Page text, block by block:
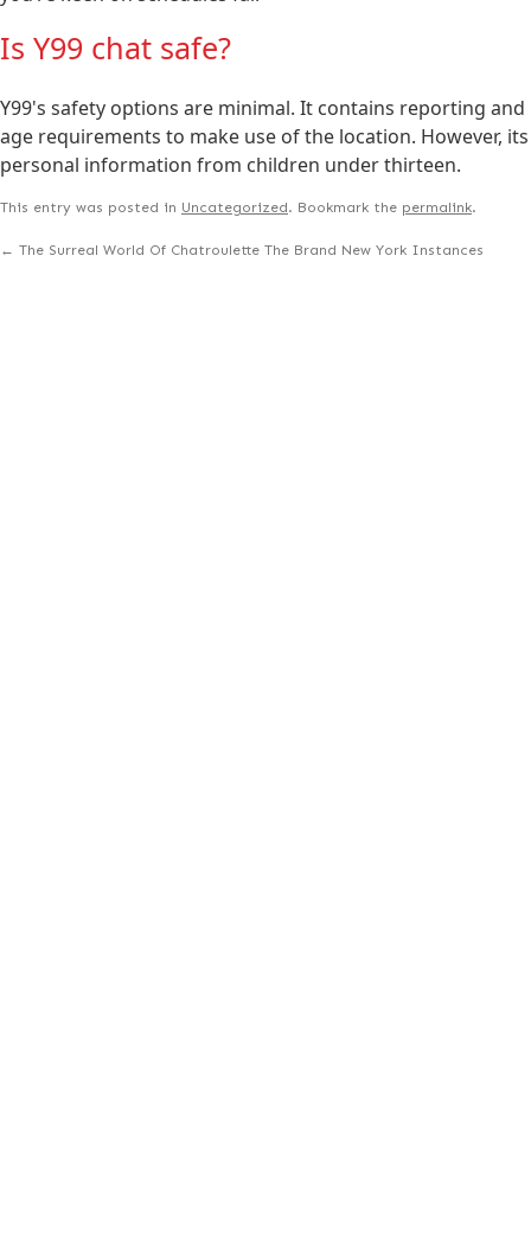
Is Y99 chat safe?
Y99's safety options are minimal. It contains reporting
age requirements to make use of the location. However,
personal information from children under thirteen.
This entry was posted in Uncategorized. Bookmark the permalink.
← The Surreal World Of Chatroulette The Brand New York Instances